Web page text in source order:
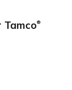
Tamco®